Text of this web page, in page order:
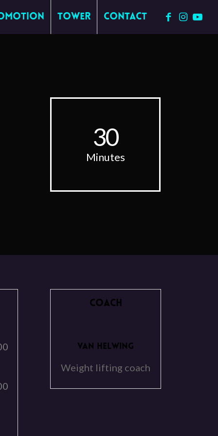
Tower Contact
30
Minutes
COACH
VAN HELWING
Weight lifting coach